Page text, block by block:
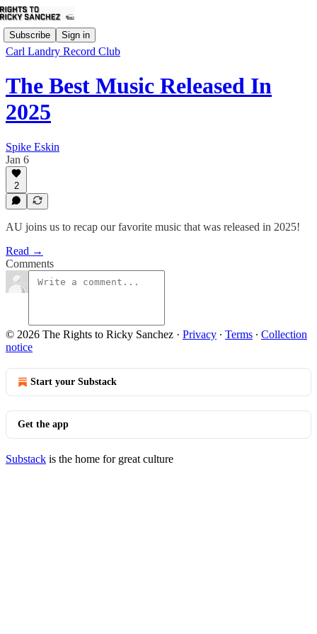
Subscribe Sign in
Carl Landry Record Club
The Best Music Released In
2025
Spike Eskin
Jan 6
2
AU joins us to recap our favorite music that was released in 2025!
Read →
Comments
© 2026 The Rights to Ricky Sanchez · Privacy ∙ Terms ∙ Collection
notice
Start your Substack
Get the app
Substack is the home for great culture